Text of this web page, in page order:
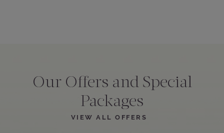
Our Offers and Special
Packages
VIEW ALL OFFERS